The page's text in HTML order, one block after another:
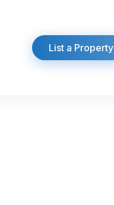
List a Property